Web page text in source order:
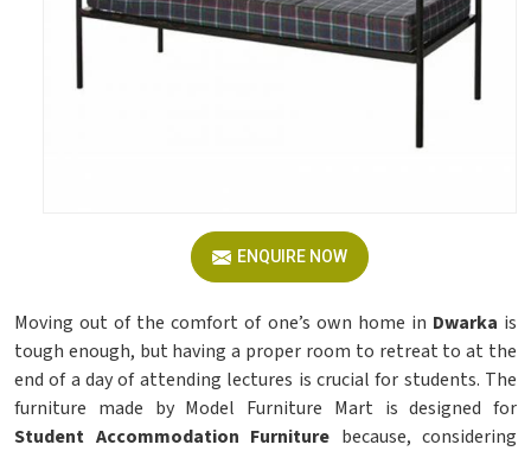
ENQUIRE NOW
Moving out of the comfort of one’s own home in Dwarka is
tough enough, but having a proper room to retreat to at the
end of a day of attending lectures is crucial for students. The
furniture made by Model Furniture Mart is designed for
Student Accommodation Furniture because, considering